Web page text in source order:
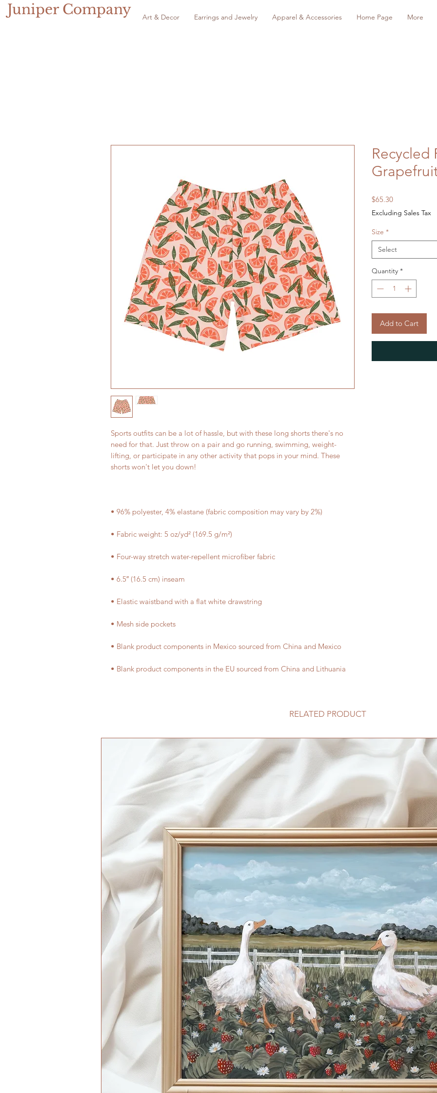
Juniper Company Art & Decor Earrings and Jewelry Apparel & Accessories Home Page More
Sports outfits can be a lot of hassle, but with these long shorts there's no
need for that. Just throw on a pair and go running, swimming, weight-
lifting, or participate in any other activity that pops in your mind. These
• Blank product components in the EU sourced from China and Lithuania
Recycled
$65.30Price
Excluding Sales Tax
Size *
Select
Quantity *
Add to Cart
RELATED PRODUCT